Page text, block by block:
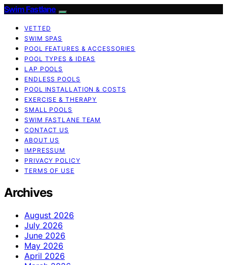
Swim Fastlane
VETTED
SWIM SPAS
POOL FEATURES & ACCESSORIES
POOL TYPES & IDEAS
LAP POOLS
ENDLESS POOLS
POOL INSTALLATION & COSTS
EXERCISE & THERAPY
SMALL POOLS
SWIM FASTLANE TEAM
CONTACT US
ABOUT US
IMPRESSUM
PRIVACY POLICY
TERMS OF USE
Archives
August 2026
July 2026
June 2026
May 2026
April 2026